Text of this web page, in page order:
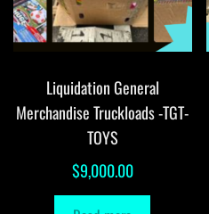
Liquidation General
Merchandise Truckloads -TGT-
TOYS
$9,000.00